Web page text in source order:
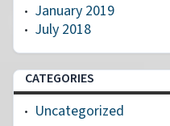
January 2019
July 2018
CATEGORIES
Uncategorized